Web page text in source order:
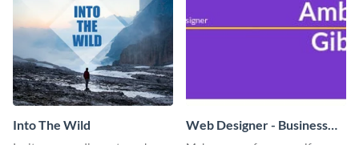
Into The Wild
Web Designer - Business